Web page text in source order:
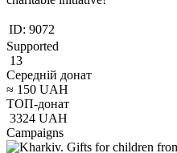
ID: 9072
Supported
13
Середній донат
≈ 150 UAH
ТОП-донат
3324 UAH
Campaigns